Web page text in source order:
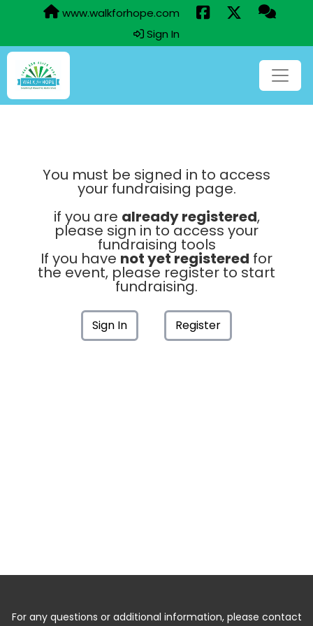
www.walkforhope.com
Sign In
You must be signed in to access
your fundraising page.
if you are already registered,
please sign in to access your
fundraising tools
If you have not yet registered for
the event, please register to start
fundraising.
Sign In Register
For any questions or additional information, please contact